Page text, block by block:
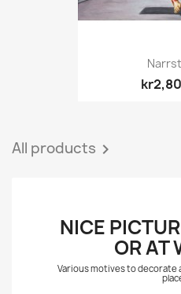
All products 
NICE
OR AT
Various motives to decorate